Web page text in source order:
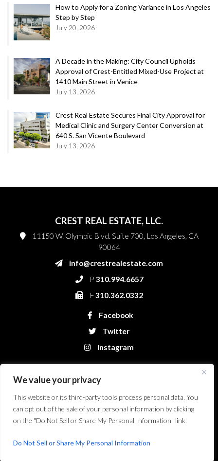
We value your privacy
This website or its third-party tools process personal data. You
can opt out of the sale of your personal information by clicking
on the "Do Not Sell or Share My Personal Information" link.
Do Not Sell or Share My Personal Information
How to Apply for a Zoning Variance in Los Angeles
Step by Step
July 20, 2026
A Decade in the Making: City Council Upholds
Approval of Crest-Entitled Mixed-Use Project at
1410 Main Street in Venice
July 13, 2026
Crest Real Estate Secures Final City Approval for
Medical Clinic and Surgery Center Conversion at
640 S. San Vicente Boulevard
July 13, 2026
CREST REAL ESTATE, LLC.
11150 W. Olympic Blvd. Suite 700, Los Angeles, CA
90064
info@crestrealestate.com
P 310.994.6657
F310.362.0332
Facebook
Twitter
Instagram